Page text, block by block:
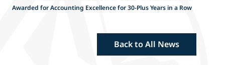
Awarded for Accounting Excellence for 30-Plus Years in a Row
Back to All News